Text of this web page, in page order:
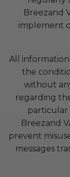
Breezand
implement
All
the
without
regarding
particular
Breezand
prevent
messages